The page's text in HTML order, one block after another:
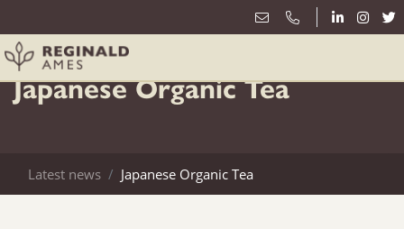
10th October
Japanese Organic Tea
Latest news Japanese Organic Tea